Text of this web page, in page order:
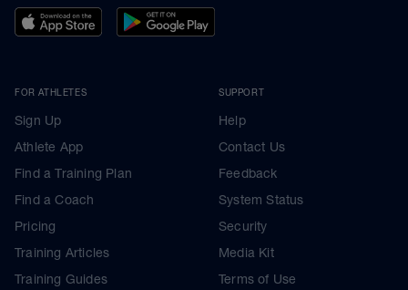
FOR ATHLETES
Sign Up
Athlete App
Find a Training Plan
Find a Coach
Pricing
Training Articles
Training Guides
SUPPORT
Help
Contact Us
Feedback
System Status
Security
Media Kit
Terms of Use